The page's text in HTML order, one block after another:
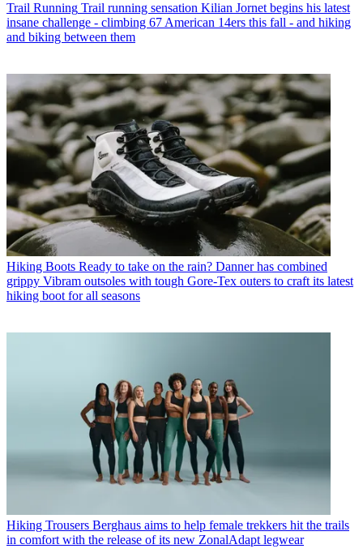
Trail Running Trail running sensation Kilian Jornet begins his latest
insane challenge - climbing 67 American 14ers this fall - and hiking
and biking between them
Hiking Boots Ready to take on the rain? Danner has combined
grippy Vibram outsoles with tough Gore-Tex outers to craft its latest
hiking boot for all seasons
Hiking Trousers Berghaus aims to help female trekkers hit the trails
in comfort with the release of its new ZonalAdapt legwear